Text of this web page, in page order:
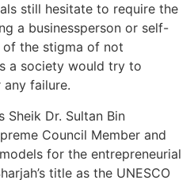
still hesitate to require the
a businessperson or self-
of the stigma of not
a society would try to
failure.
Sheik Dr. Sultan Bin
Council Member and
for the entrepreneurial
title as the UNESCO